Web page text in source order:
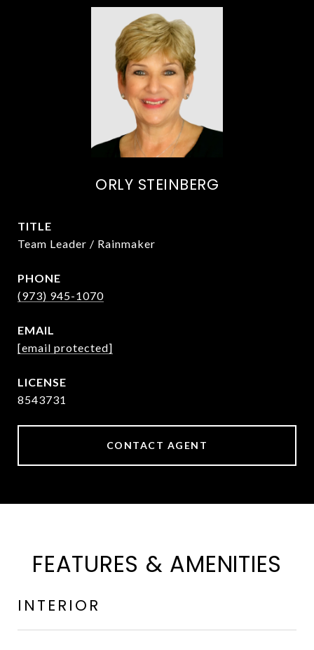
ORLY STEINBERG
TITLE
Team Leader / Rainmaker
PHONE
(973) 945-1070
EMAIL
[email protected]
8543731
CONTACT AGENT
FEATURES & AMENITIES
INTERIOR